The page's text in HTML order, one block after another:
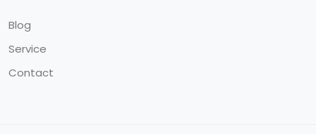
Blog
Service
Contact